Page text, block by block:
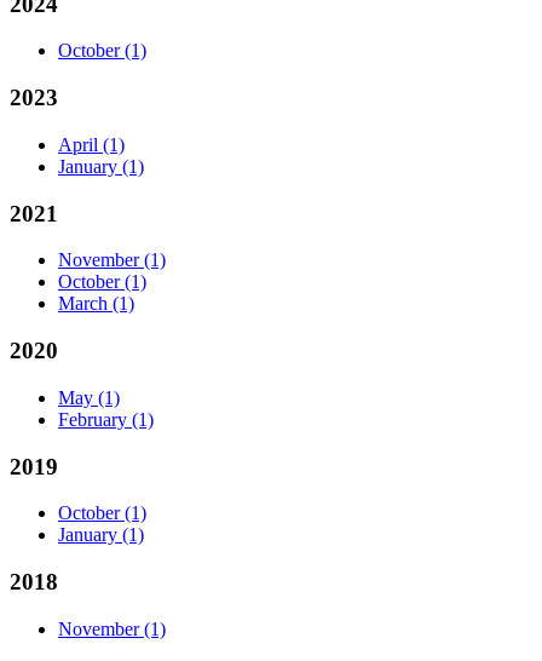
October (1)
2023
April (1)
January (1)
2021
November (1)
October (1)
March (1)
2020
May (1)
February (1)
2019
October (1)
January (1)
2018
November (1)